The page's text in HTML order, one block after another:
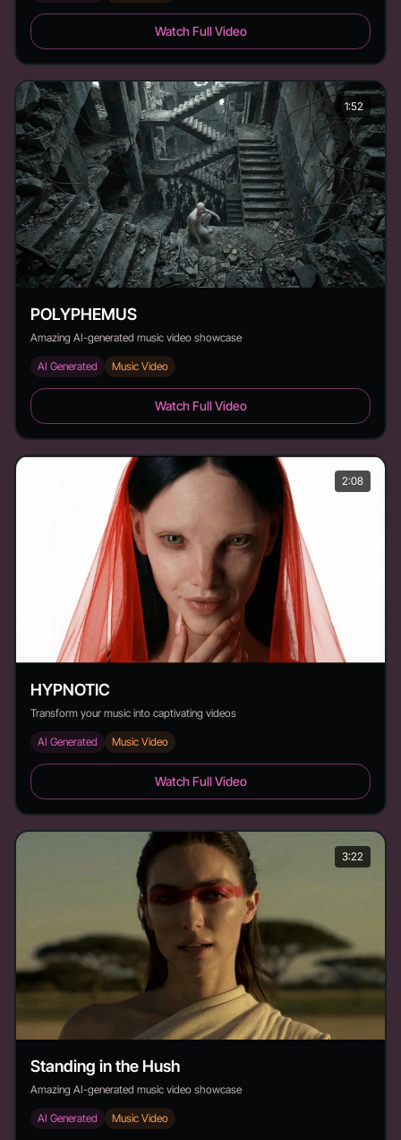
knd - hell - Duration:Watch Full Video
1:52
POLYPHEMUS
Amazing AI-generated music video showcase
AI Generated Music Video
POLYPHEMUS - Duration: 1:52
Watch Full Video
2:08
HYPNOTIC
Transform your music into captivating videos
AI Generated Music Video
HYPNOTIC - Duration: 2:08Watch Full Video
3:22
Standing in the Hush
Amazing AI-generated music video showcase
AI Generated Music Video